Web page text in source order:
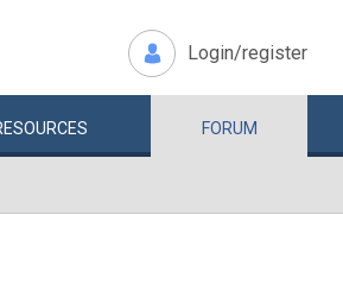
Login/register
FORUM